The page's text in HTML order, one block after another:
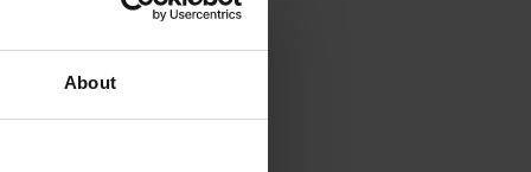
About